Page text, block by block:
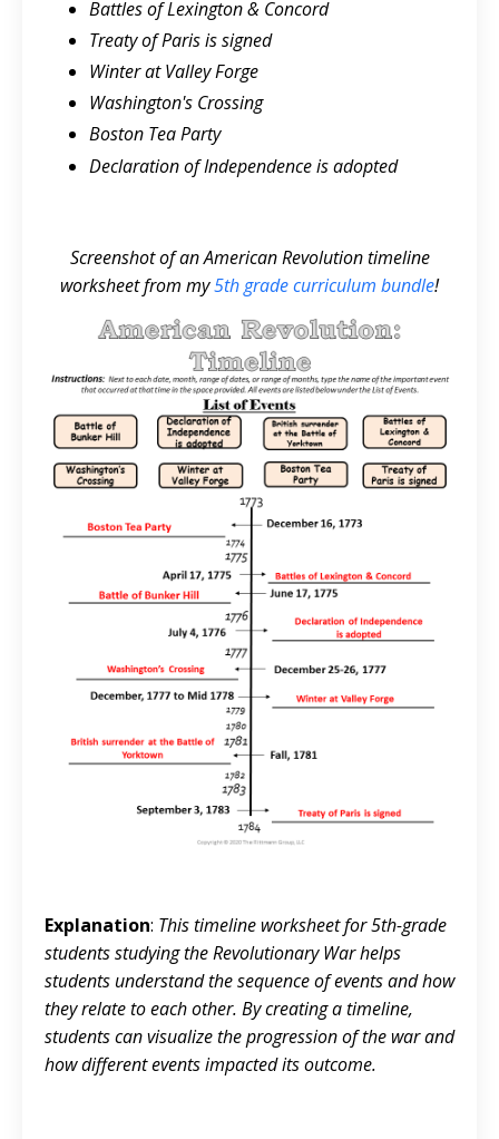
Battles of Lexington & Concord
Treaty of Paris is signed
Winter at Valley Forge
Washington's Crossing
Boston Tea Party
Declaration of Independence is adopted
Screenshot of an American Revolution timeline
worksheet from my5th grade curriculum bundle!
Explanation: This timeline worksheet for 5th-grade
students studying the Revolutionary War helps
students understand the sequence of events and how
they relate to each other. By creating a timeline,
students can visualize the progression of the war and
how different events impacted its outcome.